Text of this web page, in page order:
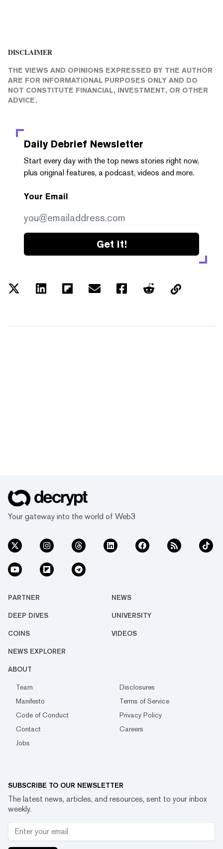
DISCLAIMER
THE VIEWS AND OPINIONS EXPRESSED BY THE AUTHOR
ARE FOR INFORMATIONAL PURPOSES ONLY AND DO
NOT CONSTITUTE FINANCIAL, INVESTMENT, OR OTHER
ADVICE.
Daily Debrief Newsletter
Start every day with the top news stories right now,
plus original features, a podcast, videos and more.
Your Email
Get it!
Your gateway into the world of Web3
PARTNER NEWS
DEEP DIVES UNIVERSITY
COINS VIDEOS
NEWS EXPLORER
ABOUT
Team
Disclosures
Manifesto
Terms of Service
Code of Conduct
Privacy Policy
Contact
Careers
Jobs
SUBSCRIBE TO OUR NEWSLETTER
The latest news, articles, and resources, sent to your inbox
weekly.